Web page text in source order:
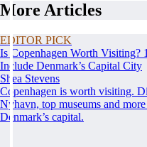
More Articles
EDITOR PICK
Is Copenhagen Worth Visiting?
Include Denmark’s Capital City
Shea Stevens
Copenhagen is worth visiting.
Nyhavn, top museums and
Denmark’s capital.